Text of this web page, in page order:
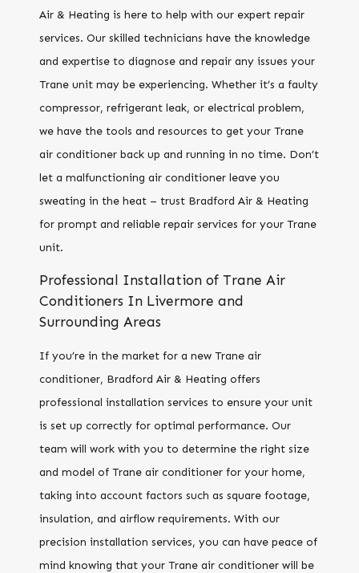
Air & Heating is here to help with our expert repair
services. Our skilled technicians have the knowledge
and expertise to diagnose and repair any issues your
Trane unit may be experiencing. Whether it’s a faulty
compressor, refrigerant leak, or electrical problem,
we have the tools and resources to get your Trane
air conditioner back up and running in no time. Don’t
let a malfunctioning air conditioner leave you
sweating in the heat – trust Bradford Air & Heating
for prompt and reliable repair services for your Trane
unit.
Professional Installation of Trane Air
Conditioners In Livermore and
Surrounding Areas
If you’re in the market for a new Trane air
conditioner, Bradford Air & Heating offers
professional installation services to ensure your unit
is set up correctly for optimal performance. Our
team will work with you to determine the right size
and model of Trane air conditioner for your home,
taking into account factors such as square footage,
insulation, and airflow requirements. With our
precision installation services, you can have peace of
mind knowing that your Trane air conditioner will be